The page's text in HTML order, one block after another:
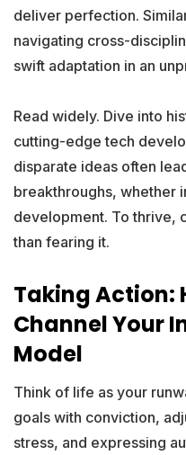
deliver perfection.
navigating cross-
swift adaptation in an
Read widely. Dive into
cutting-edge tech
disparate ideas often
breakthroughs, whether
development. To thrive,
than fearing it.
Taking Action:
Channel Your
Model
Think of life as your
goals with conviction,
stress, and expressing